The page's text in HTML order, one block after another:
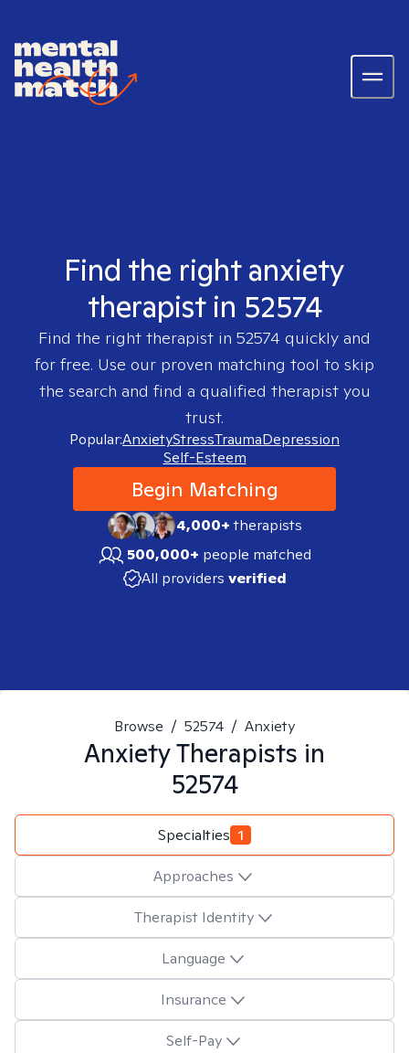
Find the right anxiety
therapist in 52574
Find the right therapist in 52574 quickly and
for free. Use our proven matching tool to skip
the search and find a qualified therapist you
trust.
Popular:AnxietyStressTraumaDepression
Self-Esteem
Begin Matching
4,000+therapists
500,000+ people matched
All providers verified
Browse / 52574 / Anxiety
AnxietyTherapists in
52574
Specialties 1
Approaches
Therapist Identity
Language
Insurance
Self-Pay